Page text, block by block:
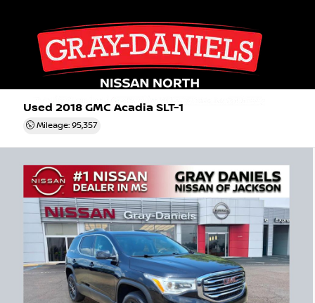
Used 2018 GMC Acadia SLT-1
Mileage: 95,357